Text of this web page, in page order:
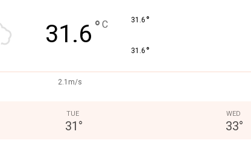
31.6 ° C 31.6 °
31.6 °
2.1m/s
TUE
31 °
WED
33°